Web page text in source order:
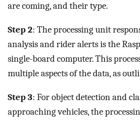
are coming, and their type.
Step 2: The processing unit
analysis and rider alerts is the
single-board computer. This
multiple aspects of the data, as
Step 3: For object detection and
approaching vehicles, the